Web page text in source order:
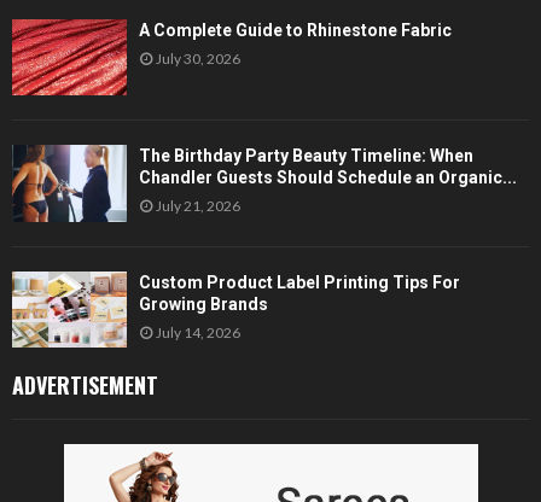
A Complete Guide to Rhinestone Fabric
July 30, 2026
The Birthday Party Beauty Timeline: When
Chandler Guests Should Schedule an Organic...
July 21, 2026
Custom Product Label Printing Tips For
Growing Brands
July 14, 2026
ADVERTISEMENT